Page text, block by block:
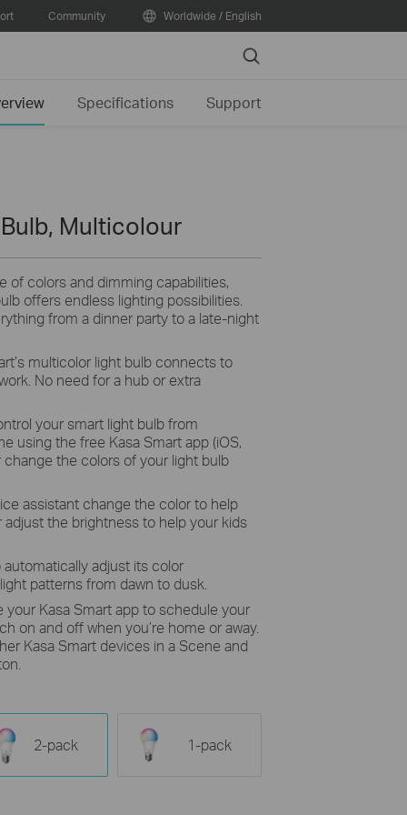
Community Worldwide / English
Search
Specifications Support
Multicolour
of colors and dimming capabilities,
offers endless lighting possibilities.
from a dinner party to a late-night
multicolor light bulb connects to
No need for a hub or extra
your smart light bulb from
using the free Kasa Smart app (iOS,
the colors of your light bulb
assistant change the color to help
the brightness to help your kids
adjust its color
patterns from dawn to dusk.
your Kasa Smart app to schedule your
on and off when you’re home or away.
Kasa Smart devices in a Scene and
2-pack 1-pack